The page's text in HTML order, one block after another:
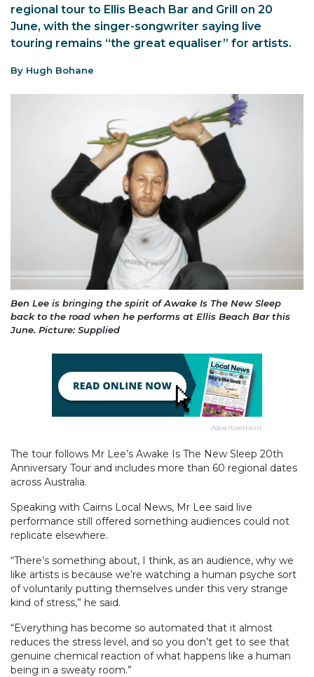
regional tour to Ellis Beach Bar and Grill on 20
June, with the singer-songwriter saying live
touring remains “the great equaliser” for artists.
By Hugh Bohane
Ben Lee is bringing the spirit of Awake Is The New Sleep
back to the road when he performs at Ellis Beach Bar this
June. Picture: Supplied
Advertisement
The tour follows Mr Lee’s Awake Is The New Sleep 20th
Anniversary Tour and includes more than 60 regional dates
across Australia.
Speaking with Cairns Local News, Mr Lee said live
performance still offered something audiences could not
replicate elsewhere.
“There’s something about, I think, as an audience, why we
like artists is because we’re watching a human psyche sort
of voluntarily putting themselves under this very strange
kind of stress,” he said.
“Everything has become so automated that it almost
reduces the stress level, and so you don’t get to see that
genuine chemical reaction of what happens like a human
being in a sweaty room.”